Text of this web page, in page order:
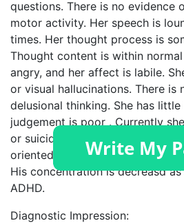
questions. There is no evidence
motor activity. Her speech is
times. Her thought process is
Thought content is within
angry, and her affect is labile.
or visual hallucinations. There is
delusional thinking. She has
judgement is poor . Currently
or suicidal ideations.
oriented X 3. Her recent and
His concentration is decreasd
ADHD.
Diagnostic Impression: